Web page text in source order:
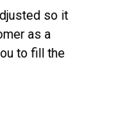
so it
as a
to fill the